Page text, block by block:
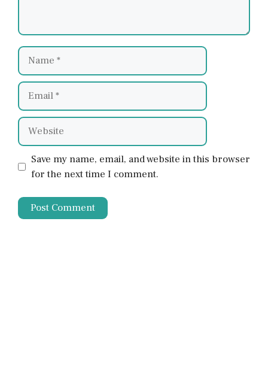
Name
Email
Website
Save my name, email, and website in this browser
for the next time I comment.